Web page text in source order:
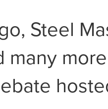
Steel
many